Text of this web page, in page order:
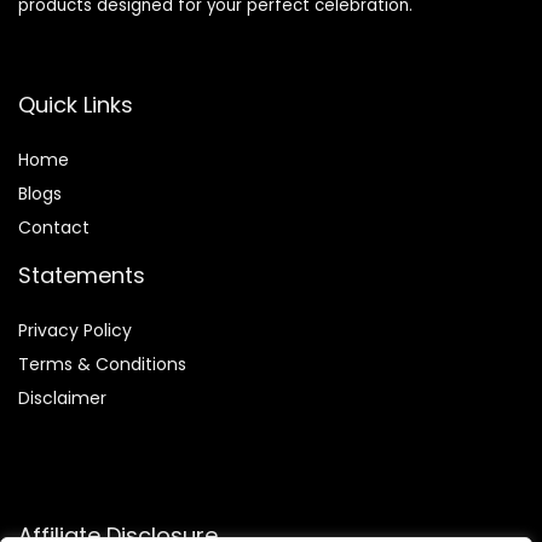
products designed for your perfect celebration.
Quick Links
Home
Blogs
Contact
Statements
Privacy Policy
Terms & Conditions
Disclaimer
Affiliate Disclosure